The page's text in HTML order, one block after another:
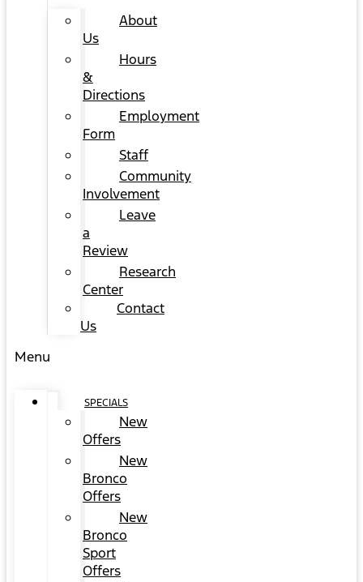
About
Us
Hours
&
Directions
Employment
Form
Staff
Community
Involvement
Leave
a
Review
Research
Center
Contact
Us
Menu
SPECIALS
New
Offers
New
Bronco
Offers
New
Bronco
Sport
Offers